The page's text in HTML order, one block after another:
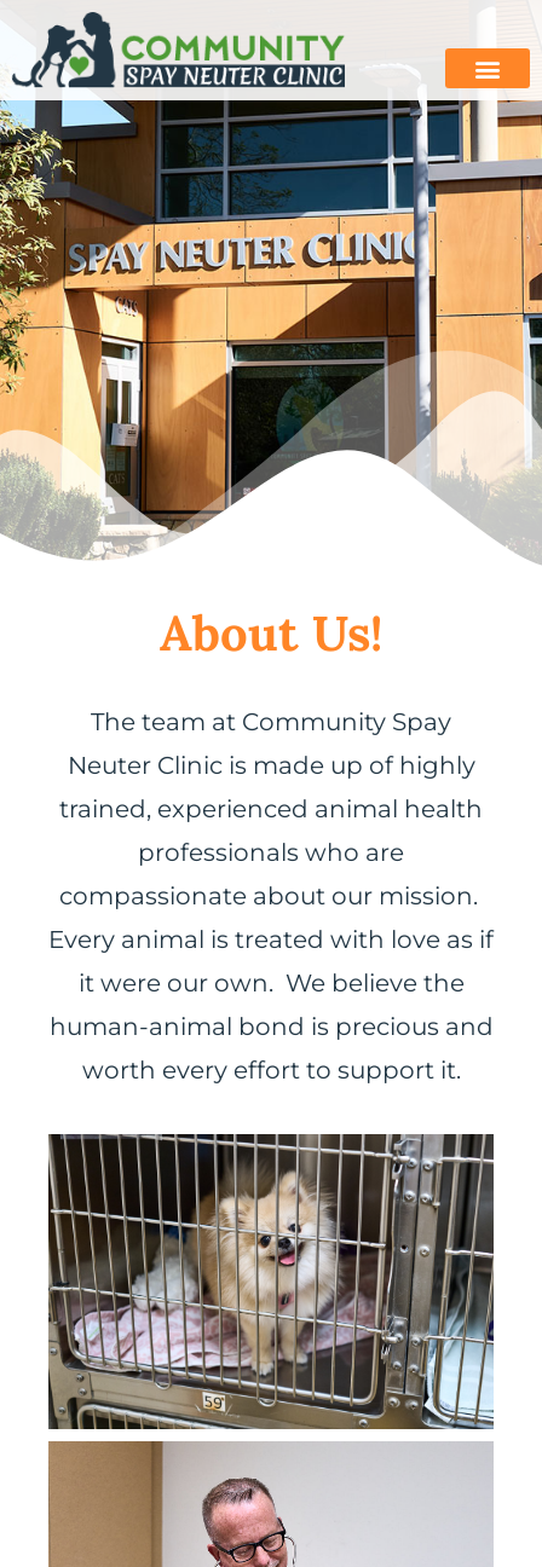
About Us!
The team at Community Spay
Neuter Clinic is made up of highly
trained, experienced animal health
professionals who are
compassionate about our mission.
Every animal is treated with love as if
it were our own. We believe the
human-animal bond is precious and
worth every effort to support it.